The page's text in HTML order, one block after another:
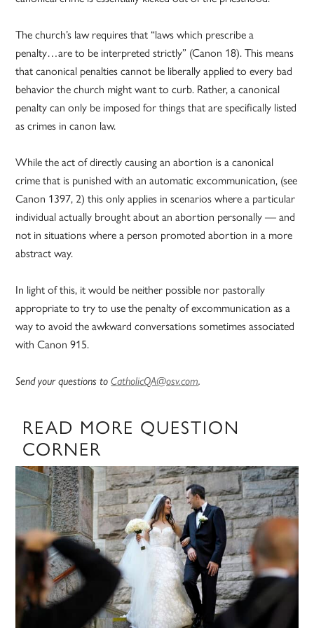
The church’s law requires that “laws which prescribe a
penalty…are to be interpreted strictly” (Canon 18). This means
that canonical penalties cannot be liberally applied to every bad
behavior the church might want to curb. Rather, a canonical
penalty can only be imposed for things that are specifically listed
as crimes in canon law.
While the act of directly causing an abortion is a canonical
crime that is punished with an automatic excommunication, (see
Canon 1397, 2) this only applies in scenarios where a particular
individual actually brought about an abortion personally — and
not in situations where a person promoted abortion in a more
abstract way.
In light of this, it would be neither possible nor pastorally
appropriate to try to use the penalty of excommunication as a
way to avoid the awkward conversations sometimes associated
with Canon 915.
Send your questions toCatholicQA@osv.com.
READ MORE QUESTION
CORNER